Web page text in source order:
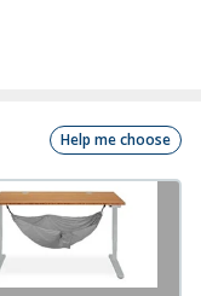
Help me choose